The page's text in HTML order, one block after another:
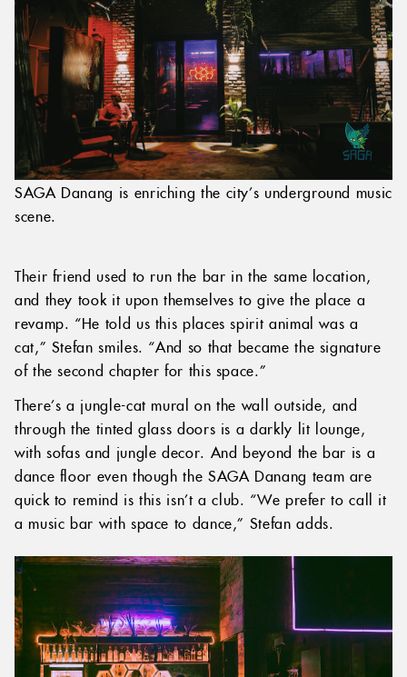
SAGA Danang is enriching the city’s underground music
scene.
Their friend used to run the bar in the same location,
and they took it upon themselves to give the place a
revamp. “He told us this places spirit animal was a
cat,” Stefan smiles. “And so that became the signature
of the second chapter for this space.”
There’s a jungle-cat mural on the wall outside, and
through the tinted glass doors is a darkly lit lounge,
with sofas and jungle decor. And beyond the bar is a
dance floor even though the SAGA Danang team are
quick to remind is this isn’t a club. “We prefer to call it
a music bar with space to dance,” Stefan adds.